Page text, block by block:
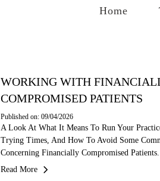
Home
WORKING WITH
COMPROMISED PATIENTS
Published on: 09/04/2026
A Look At What It Means To Run Your
Trying Times, And How To Avoid Some
Concerning Financially Compromised Patients.
Read More